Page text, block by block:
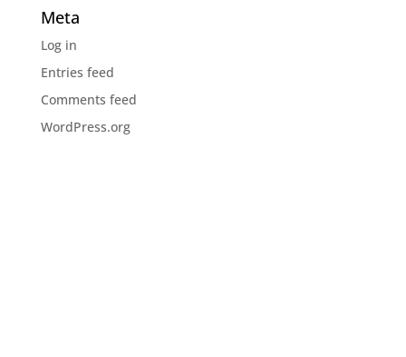
Meta
Log in
Entries feed
Comments feed
WordPress.org